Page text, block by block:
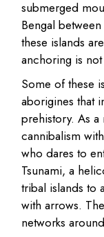
submerged
Bengal
these islands
anchoring is
Some of these
aborigines that
prehistory. As
cannibalism
who dares to
Tsunami, a
tribal islands to
with arrows.
networks